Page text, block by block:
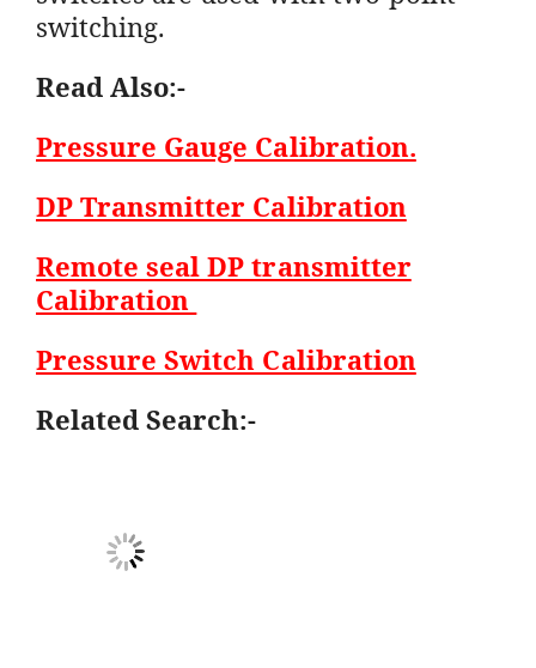
switching.
Read Also:-
Pressure Gauge Calibration.
DP Transmitter Calibration
Remote seal DP transmitter
Calibration
Pressure Switch Calibration
Related Search:-